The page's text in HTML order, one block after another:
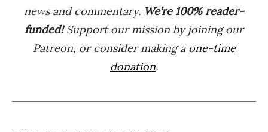
news and commentary. We’re 100% reader-
funded!Support our mission by joining our
Patreon, or consider making a one-time
donation.